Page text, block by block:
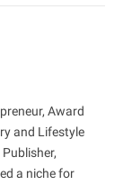
Award
and Lifestyle
a niche for